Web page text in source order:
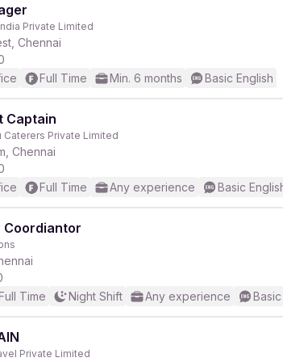
Private Limited
Chennai
Full Time Min. 6 months Basic English
Captain
Caterers Private Limited
Chennai
Full Time Any experience Basic
Coordiantor
Time Night Shift Any experience Basic
Private Limited